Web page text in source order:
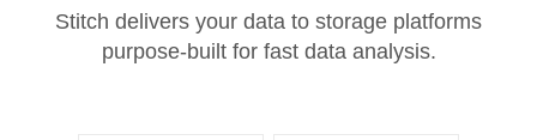
Stitch delivers your data to storage platforms
purpose-built for fast data analysis.